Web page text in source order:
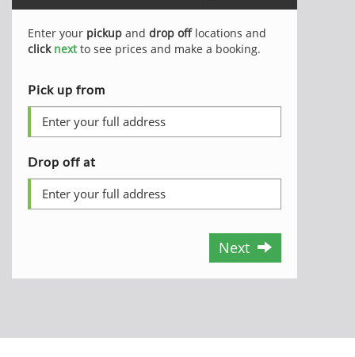
Enter your pickup and drop offlocations and
click nextto see prices and make a booking.
Pick up from
Drop off at
Next